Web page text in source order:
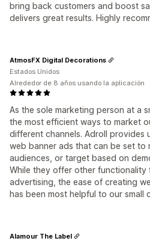
bring back customers and boost
delivers great results. Highly
As the sole marketing person at a
the most efficient ways to market
different channels. Adroll provides
web banner ads that can be set to
audiences, or target based on
While they offer other functionality
advertising, the ease of creating
has been most helpful to our small
AtmosFX Digital Decorations
Estados Unidos
Alrededor de 8 años usando la aplicación
Alamour The Label